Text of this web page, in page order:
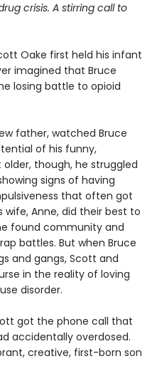
crisis. A stirring call to
Oake first held his infant
imagined that Bruce
losing battle to opioid
father, watched Bruce
of his funny,
though, he struggled
signs of having
that often got
Anne, did their best to
found community and
battles. But when Bruce
and gangs, Scott and
in the reality of loving
disorder.
got the phone call that
accidentally overdosed.
creative, first-born son